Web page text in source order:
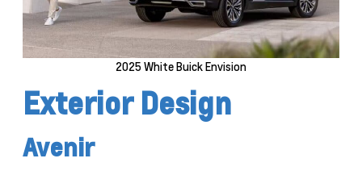
2025 White Buick Envision
Exterior Design
Avenir